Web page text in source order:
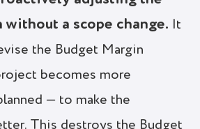
without a scope change. It
the Budget Margin
becomes more
— to make the
This destroys the Budget